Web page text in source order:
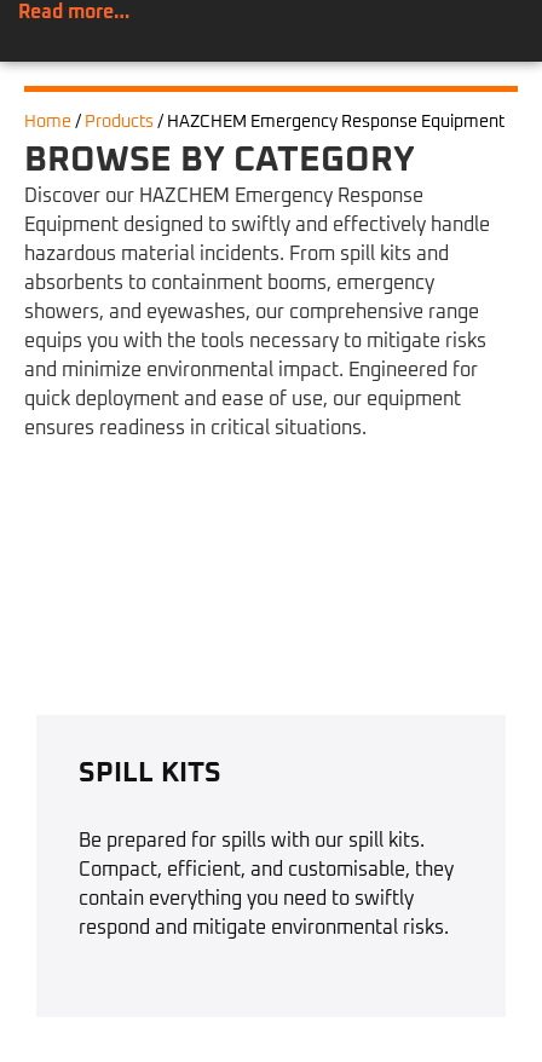
Read more…
Home / Products / HAZCHEM Emergency Response Equipment
BROWSE BY CATEGORY
Discover our HAZCHEM Emergency Response
Equipment designed to swiftly and effectively handle
hazardous material incidents. From spill kits and
absorbents to containment booms, emergency
showers, and eyewashes, our comprehensive range
equips you with the tools necessary to mitigate risks
and minimize environmental impact. Engineered for
quick deployment and ease of use, our equipment
ensures readiness in critical situations.
SPILL KITS
Be prepared for spills with our spill kits.
Compact, efficient, and customisable, they
contain everything you need to swiftly
respond and mitigate environmental risks.